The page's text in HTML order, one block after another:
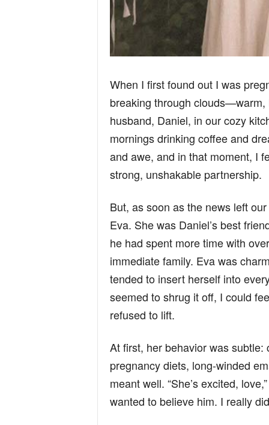
When I first found out I was
breaking through
husband, Daniel, in our cozy
mornings drinking coffee and
and awe, and in that moment, I
strong, unshakable partnership.
But, as soon as the news left
Eva. She was Daniel’s best
he had spent more time with
immediate family. Eva was
tended to insert herself into
seemed to shrug it off, I could
refused to lift.
At first, her behavior was subtle:
pregnancy diets, long-winded
meant well. “She’s excited,
wanted to believe him. I really